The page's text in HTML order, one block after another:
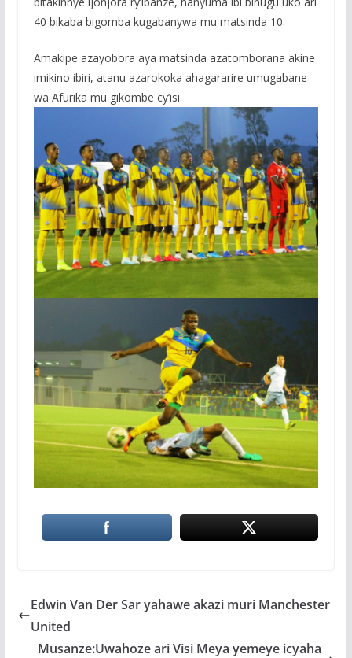
40 bikaba bigomba kugabanywa mu matsinda 10.
Amakipe azayobora aya matsinda azatomborana akine
imikino ibiri, atanu azarokoka ahagararire umugabane
wa Afurika mu gikombe cy’isi.
Edwin Van Der Sar yahawe akazi muri Manchester
United
Musanze:Uwahoze ari Visi Meya yemeye icyaha